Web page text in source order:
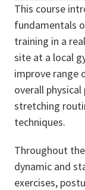
This course
fundamentals
training in a
site at a local
improve range
overall
stretching
techniques.
Throughout
dynamic and
exercises,